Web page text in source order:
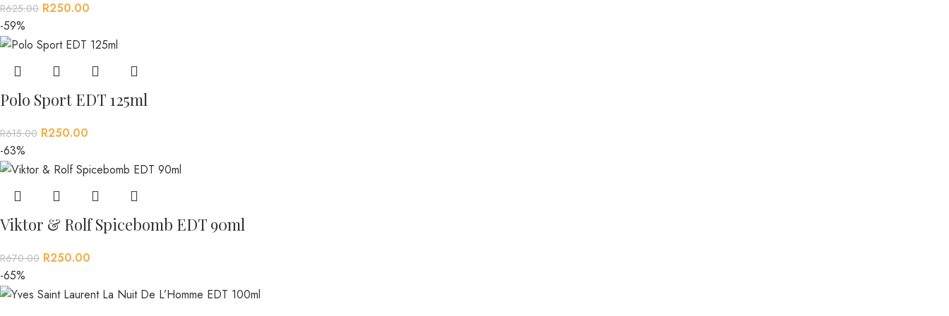
R625.00 R250.00
-59%
Polo Sport EDT 125ml
R615.00 R250.00
-63%
Viktor & Rolf Spicebomb EDT 90ml
R670.00 R250.00
-65%